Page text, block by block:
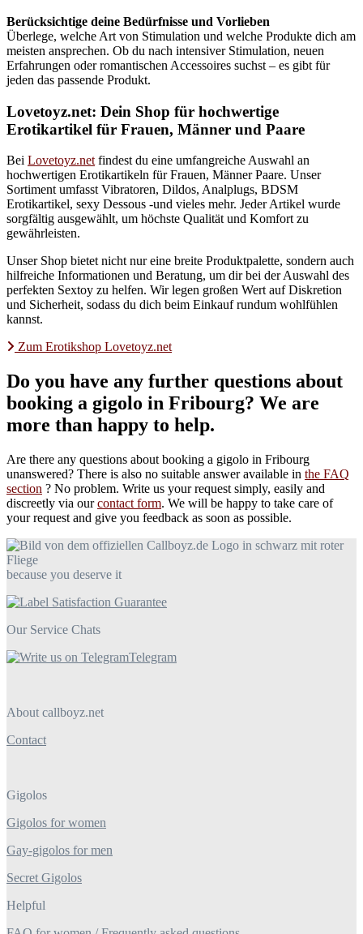
Berücksichtige deine Bedürfnisse und Vorlieben
Überlege, welche Art von Stimulation und welche Produkte dich am
meisten ansprechen. Ob du nach intensiver Stimulation, neuen
Erfahrungen oder romantischen Accessoires suchst – es gibt für
jeden das passende Produkt.
Lovetoyz.net: Dein Shop für hochwertige
Erotikartikel für Frauen, Männer und Paare
Bei Lovetoyz.net findest du eine umfangreiche Auswahl an
hochwertigen Erotikartikeln für Frauen, Männer Paare. Unser
Sortiment umfasst Vibratoren, Dildos, Analplugs, BDSM
Erotikartikel, sexy Dessous -und vieles mehr. Jeder Artikel wurde
sorgfältig ausgewählt, um höchste Qualität und Komfort zu
gewährleisten.
Unser Shop bietet nicht nur eine breite Produktpalette, sondern auch
hilfreiche Informationen und Beratung, um dir bei der Auswahl des
perfekten Sextoy zu helfen. Wir legen großen Wert auf Diskretion
und Sicherheit, sodass du dich beim Einkauf rundum wohlfühlen
kannst.
Zum Erotikshop Lovetoyz.net
Do you have any further questions about
booking a gigolo in Fribourg? We are
more than happy to help.
Are there any questions about booking a gigolo in Fribourg
unanswered? There is also no suitable answer available in the FAQ
section ? No problem. Write us your request simply, easily and
discreetly via ourcontact form. We will be happy to take care of
your request and give you feedback as soon as possible.
because you deserve it
Our Service Chats
Telegram
About callboyz.net
Contact
Gigolos
Gigolos for women
Gay-gigolos for men
Secret Gigolos
Helpful